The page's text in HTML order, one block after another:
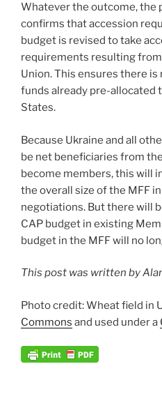
Whatever the outcome, the
confirms that accession
budget is revised to take
requirements resulting
Union. This ensures there
funds already pre-allocated
States.
Because Ukraine and all
be net beneficiaries from
become members, this will
the overall size of the MFF
negotiations. But there will
CAP budget in existing
budget in the MFF will no
This post was written by
Photo credit: Wheat field in
Commons and used under a